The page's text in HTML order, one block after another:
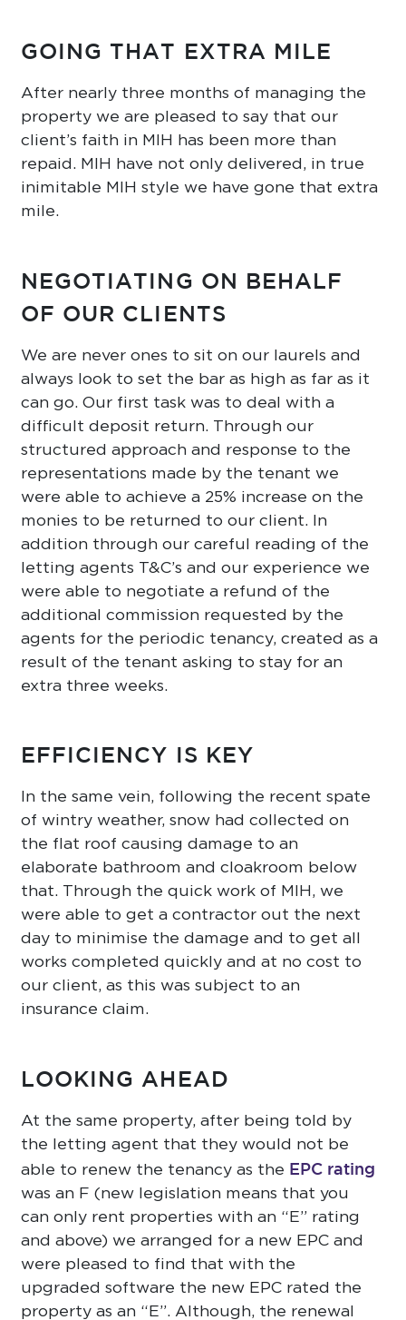
GOING THAT EXTRA MILE
After nearly three months of managing the
property we are pleased to say that our
client’s faith in MIH has been more than
repaid. MIH have not only delivered, in true
inimitable MIH style we have gone that extra
mile.
NEGOTIATING ON BEHALF
OF OUR CLIENTS
We are never ones to sit on our laurels and
always look to set the bar as high as far as it
can go. Our first task was to deal with a
difficult deposit return. Through our
structured approach and response to the
representations made by the tenant we
were able to achieve a 25% increase on the
monies to be returned to our client. In
addition through our careful reading of the
letting agents T&C’s and our experience we
were able to negotiate a refund of the
additional commission requested by the
agents for the periodic tenancy, created as a
result of the tenant asking to stay for an
extra three weeks.
EFFICIENCY IS KEY
In the same vein, following the recent spate
of wintry weather, snow had collected on
the flat roof causing damage to an
elaborate bathroom and cloakroom below
that. Through the quick work of MIH, we
were able to get a contractor out the next
day to minimise the damage and to get all
works completed quickly and at no cost to
our client, as this was subject to an
insurance claim.
LOOKING AHEAD
At the same property, after being told by
the letting agent that they would not be
able to renew the tenancy as the EPC rating
was an F (new legislation means that you
can only rent properties with an “E” rating
and above) we arranged for a new EPC and
were pleased to find that with the
upgraded software the new EPC rated the
property as an “E”. Although, the renewal